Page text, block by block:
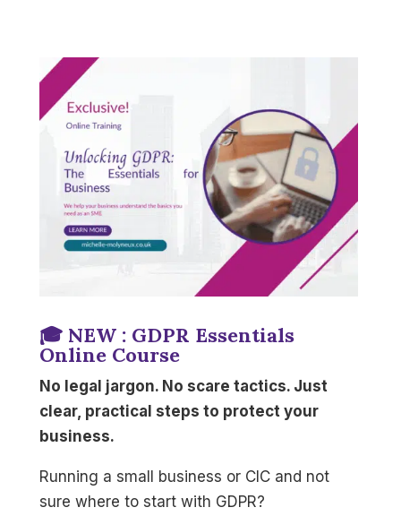
🎓 NEW : GDPR Essentials
Online Course
No legal jargon. No scare tactics. Just
clear, practical steps to protect your
business.
Running a small business or CIC and not
sure where to start with GDPR?